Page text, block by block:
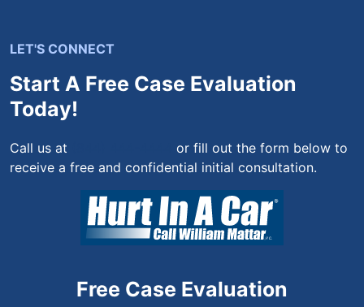
LET'S CONNECT
Start A Free Case Evaluation
Today!
Call us at
or fill out the form below to
receive a free and confidential initial consultation.
Free Case Evaluation